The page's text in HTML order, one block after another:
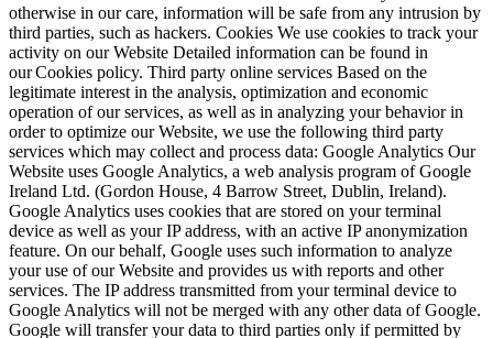
otherwise in our care, information will be safe from any intrusion by
third parties, such as hackers. Cookies We use cookies to track your
activity on our Website Detailed information can be found in
our Cookies policy. Third party online services Based on the
legitimate interest in the analysis, optimization and economic
operation of our services, as well as in analyzing your behavior in
order to optimize our Website, we use the following third party
services which may collect and process data: Google Analytics Our
Website uses Google Analytics, a web analysis program of Google
Ireland Ltd. (Gordon House, 4 Barrow Street, Dublin, Ireland).
Google Analytics uses cookies that are stored on your terminal
device as well as your IP address, with an active IP anonymization
feature. On our behalf, Google uses such information to analyze
your use of our Website and provides us with reports and other
services. The IP address transmitted from your terminal device to
Google Analytics will not be merged with any other data of Google.
Google will transfer your data to third parties only if permitted by